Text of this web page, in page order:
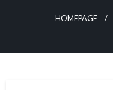
HOMEPAGE